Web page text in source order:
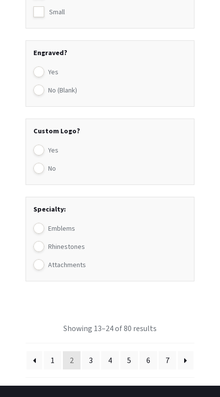
Small
Engraved?
Yes
No (Blank)
Custom Logo?
Yes
No
Specialty:
Emblems
Rhinestones
Attachments
Showing 13–24 of 80 results
1 2 3 4 5 6 7